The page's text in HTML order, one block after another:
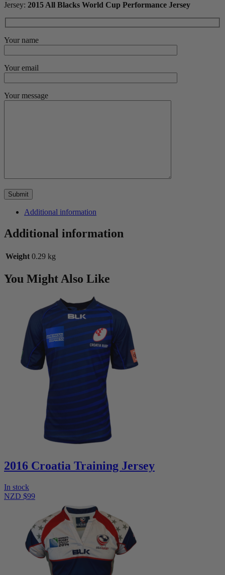
Jersey: 2015 All Blacks World Cup Performance Jersey
Your name
Your email
Your message
Additional information
Additional information
Weight 0.29 kg
You Might Also Like
2016 Croatia Training Jersey
In stock
NZD $99